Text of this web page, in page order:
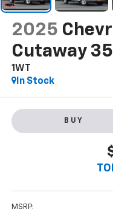
2025
Cutaway
1WT
In Stock
BUY
MSRP: